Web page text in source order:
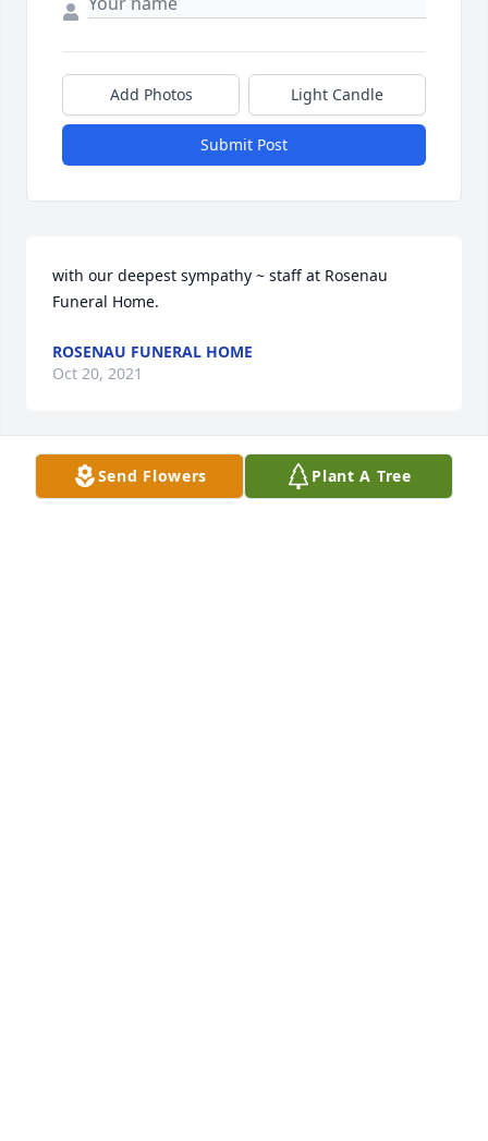
Add Photos Light Candle
Submit Post
with our deepest sympathy ~ staff at Rosenau
Funeral Home.
ROSENAU FUNERAL HOME
Oct 20, 2021
Rosenau Funeral Home lit a candle
Send Flowers Plant A Tree